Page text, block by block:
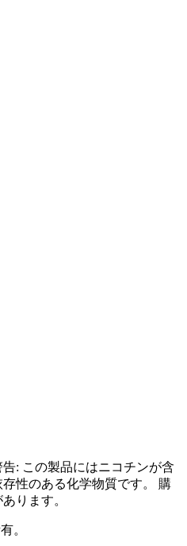
告: この製品にはニコチンが含
性のある化学物質です。
購
ります。
。